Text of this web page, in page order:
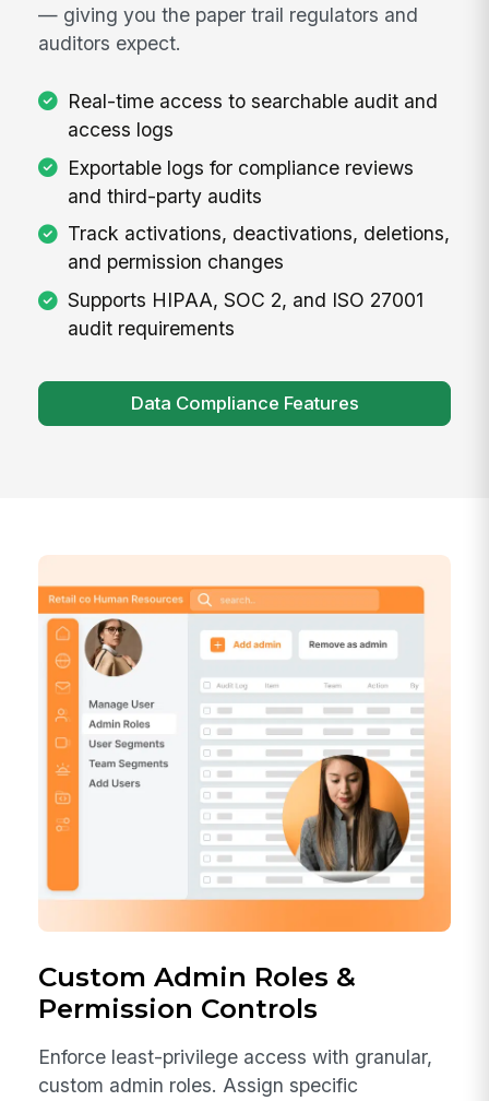
— giving you the paper trail regulators and
auditors expect.
Real-time access to searchable audit and
access logs
Exportable logs for compliance reviews
and third-party audits
Track activations, deactivations, deletions,
and permission changes
Supports HIPAA, SOC 2, and ISO 27001
audit requirements
Data Compliance Features
Custom Admin Roles &
Permission Controls
Enforce least-privilege access with granular,
custom admin roles. Assign specific